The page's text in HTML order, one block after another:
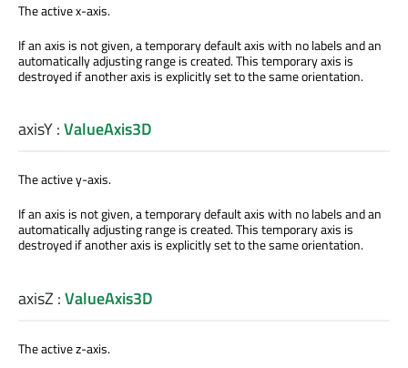
The active x-axis.
If an axis is not given, a temporary default axis with no labels and an
automatically adjusting range is created. This temporary axis is
destroyed if another axis is explicitly set to the same orientation.
axisY:ValueAxis3D
The active y-axis.
If an axis is not given, a temporary default axis with no labels and an
automatically adjusting range is created. This temporary axis is
destroyed if another axis is explicitly set to the same orientation.
axisZ :ValueAxis3D
The active z-axis.